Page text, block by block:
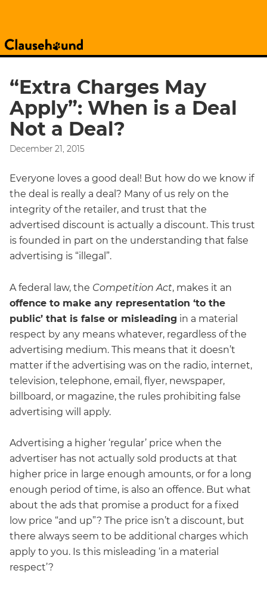
“Extra Charges May
Apply”: When is a Deal
Not a Deal?
December 21, 2015
Everyone loves a good deal! But how do we know if
the deal is really a deal? Many of us rely on the
integrity of the retailer, and trust that the
advertised discount is actually a discount. This trust
is founded in part on the understanding that false
advertising is “illegal”.
A federal law, the Competition Act, makes it an
offence to make any representation ‘to the
public’ that is false or misleading in a material
respect by any means whatever, regardless of the
advertising medium. This means that it doesn’t
matter if the advertising was on the radio, internet,
television, telephone, email, flyer, newspaper,
billboard, or magazine, the rules prohibiting false
advertising will apply.
Advertising a higher ‘regular’ price when the
advertiser has not actually sold products at that
higher price in large enough amounts, or for a long
enough period of time, is also an offence. But what
about the ads that promise a product for a fixed
low price “and up”? The price isn’t a discount, but
there always seem to be additional charges which
apply to you. Is this misleading ‘in a material
respect’?